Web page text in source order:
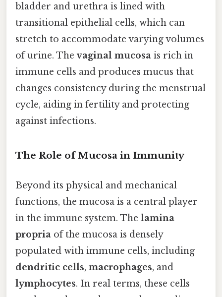
bladder and urethra is lined with
transitional epithelial cells, which can
stretch to accommodate varying volumes
of urine. Thevaginal mucosa is rich in
immune cells and produces mucus that
changes consistency during the menstrual
cycle, aiding in fertility and protecting
against infections.
The Role of Mucosa in Immunity
Beyond its physical and mechanical
functions, the mucosa is a central player
in the immune system. The lamina
propria of the mucosa is densely
populated with immune cells, including
dendritic cells, macrophages, and
lymphocytes. In real terms, these cells